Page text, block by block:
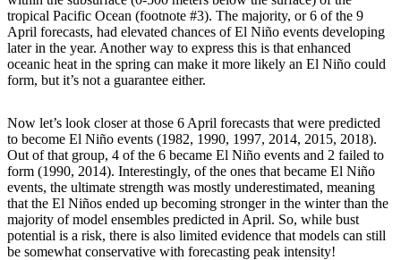
tropical Pacific Ocean (footnote #3). The majority, or 6 of the 9
April forecasts, had elevated chances of El Niño events developing
later in the year. Another way to express this is that enhanced
oceanic heat in the spring can make it more likely an El Niño could
form, but it’s not a guarantee either.
Now let’s look closer at those 6 April forecasts that were predicted
to become El Niño events (1982, 1990, 1997, 2014, 2015, 2018).
Out of that group, 4 of the 6 became El Niño events and 2 failed to
form (1990, 2014). Interestingly, of the ones that became El Niño
events, the ultimate strength was mostly underestimated, meaning
that the El Niños ended up becoming stronger in the winter than the
majority of model ensembles predicted in April. So, while bust
potential is a risk, there is also limited evidence that models can still
be somewhat conservative with forecasting peak intensity!